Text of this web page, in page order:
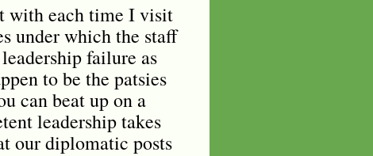
with each time I visit
under which the staff
failure as
to be the patsies
can beat up on a
leadership takes
our diplomatic posts